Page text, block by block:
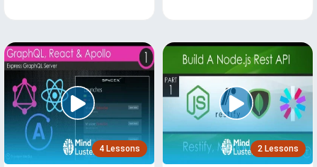
4 Lessons 2 Lessons